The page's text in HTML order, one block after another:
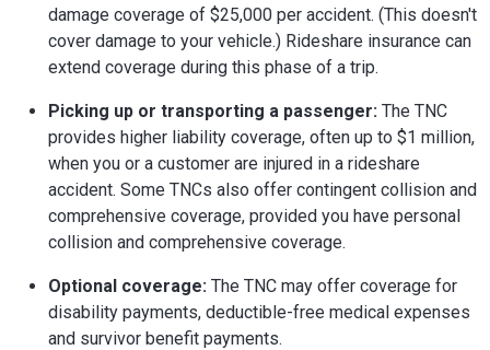
damage coverage of $25,000 per accident. (This doesn't
cover damage to your vehicle.) Rideshare insurance can
extend coverage during this phase of a trip.
Picking up or transporting a passenger: The TNC
provides higher liability coverage, often up to $1 million,
when you or a customer are injured in a rideshare
accident. Some TNCs also offer contingent collision and
comprehensive coverage, provided you have personal
collision and comprehensive coverage.
Optional coverage: The TNC may offer coverage for
disability payments, deductible-free medical expenses
and survivor benefit payments.